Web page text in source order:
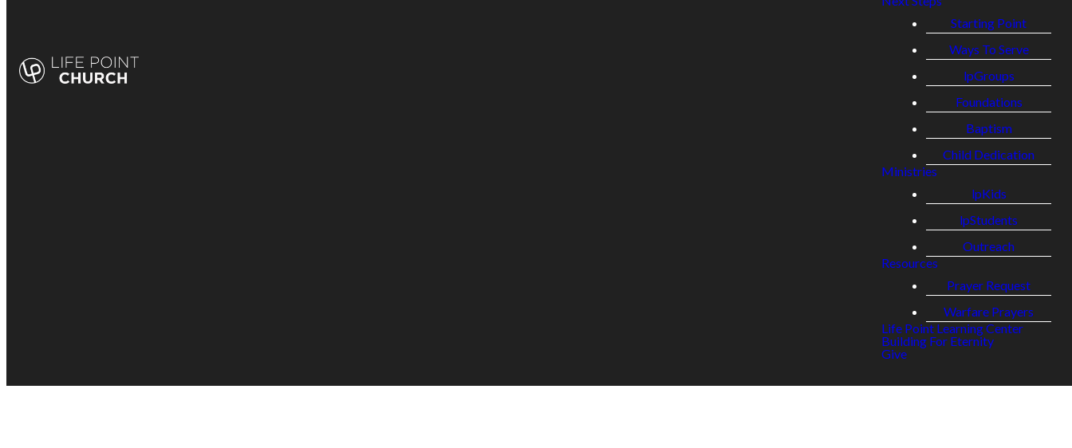
Starting Point
Ways To Serve
lpGroups
Foundations
Baptism
Child Dedication
Ministries
lpKids
lpStudents
Outreach
Resources
Prayer Request
Warfare Prayers
Life Point Learning Center
Building For Eternity
Give